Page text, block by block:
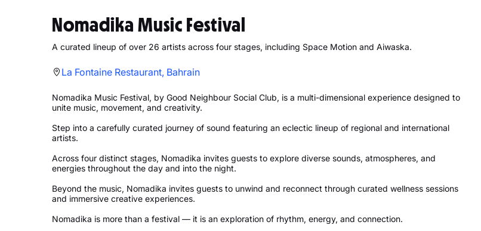
Nomadika Music Festival
A curated lineup of over 26 artists across four stages, including Space Motion and Aiwaska.
La Fontaine Restaurant, Bahrain
Nomadika Music Festival, by Good Neighbour Social Club, is a multi-dimensional experience designed to
unite music, movement, and creativity.
Step into a carefully curated journey of sound featuring an eclectic lineup of regional and international
artists.
Across four distinct stages, Nomadika invites guests to explore diverse sounds, atmospheres, and
energies throughout the day and into the night.
Beyond the music, Nomadika invites guests to unwind and reconnect through curated wellness sessions
and immersive creative experiences.
Nomadika is more than a festival — it is an exploration of rhythm, energy, and connection.